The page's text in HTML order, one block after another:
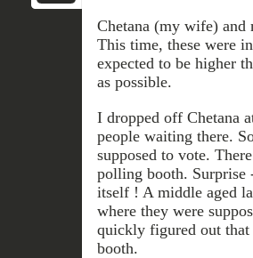
Chetana (my wife)
This time, these were
expected to be higher
as possible.
I dropped off Chetana
people waiting there.
supposed to vote.
polling booth. Surprise
itself ! A middle aged
where they were
quickly figured out that
booth.